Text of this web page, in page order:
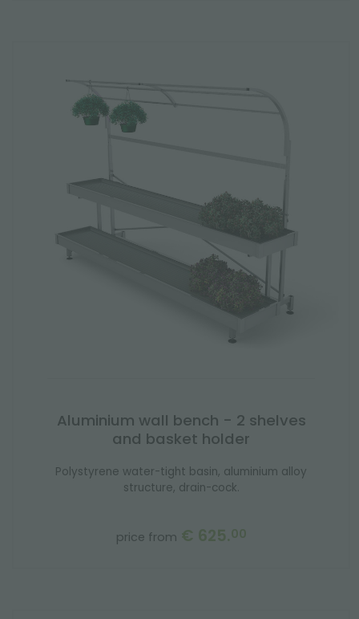
Aluminium wall bench - 2 shelves
and basket holder
Polystyrene water-tight basin, aluminium alloy
structure, drain-cock.
price from € 625.00